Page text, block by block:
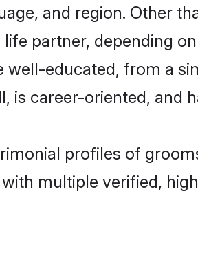
and region. Other
partner, depending
well-educated, from a
is career-oriented, and
profiles of
multiple verified,